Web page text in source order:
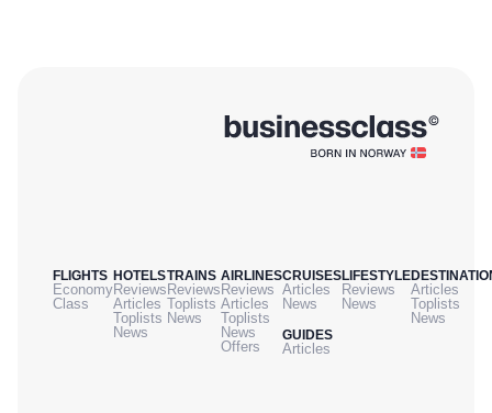
FLIGHTS
Economy
Class
HOTELS
Reviews
Articles
Toplists
News
TRAINS
Reviews
Toplists
News
AIRLINES
Reviews
Articles
Toplists
News
Offers
CRUISES
Articles
News
GUIDES
Articles
LIFESTYLE
Reviews
News
Articles
Toplists
News